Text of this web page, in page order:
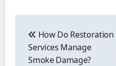
navigation
How Do Restoration
Services Manage
Smoke Damage?